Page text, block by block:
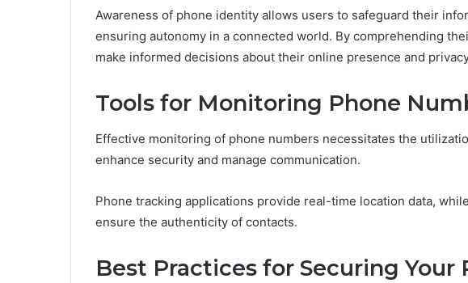
Awareness of phone identity allows users to safeguard their
ensuring autonomy in a connected world. By comprehending
make informed decisions about their online presence and
Tools for Monitoring Phone
Effective monitoring of phone numbers necessitates the
enhance security and manage communication.
Phone tracking applications provide real-time location data,
ensure the authenticity of contacts.
Best Practices for Securing Your